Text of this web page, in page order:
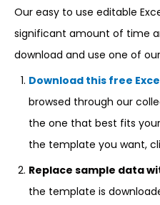
Our easy to use editable
significant amount of time
download and use one of
Download this free
browsed through our
the one that best fits
the template you want,
Replace sample data
the template is